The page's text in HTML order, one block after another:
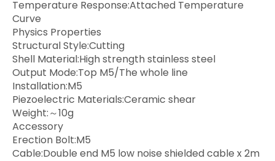
Temperature Response:Attached Temperature
Curve
Physics Properties
Structural Style:Cutting
Shell Material:High strength stainless steel
Output Mode:Top M5/The whole line
Installation:M5
Piezoelectric Materials:Ceramic shear
Weight:～10g
Accessory
Erection Bolt:M5
Cable:Double end M5 low noise shielded cable x 2m